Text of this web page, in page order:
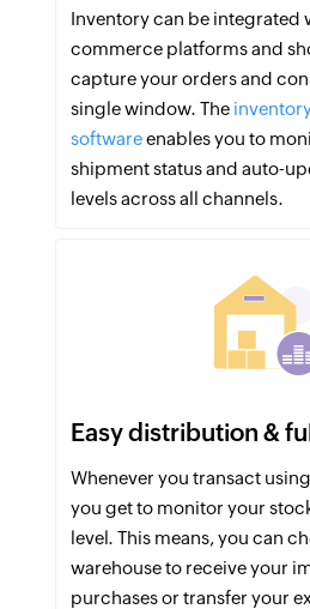
Inventory can be integrated
commerce platforms and
capture your orders and
single window. The
softwareenables you to
shipment status and auto-
levels across all channels.
Easy distribution &
Whenever you transact
you get to monitor your
level. This means, you can
warehouse to receive your
purchases or transfer your